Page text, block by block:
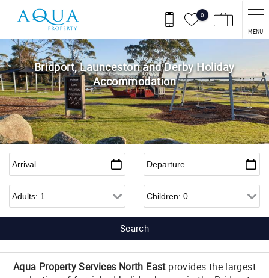
Skip to main content
0
MENU
Bridport, Launceston and Derby Holiday
Accommodation
Arrival Departure
Adults Children
Aqua Property Services North East provides the largest